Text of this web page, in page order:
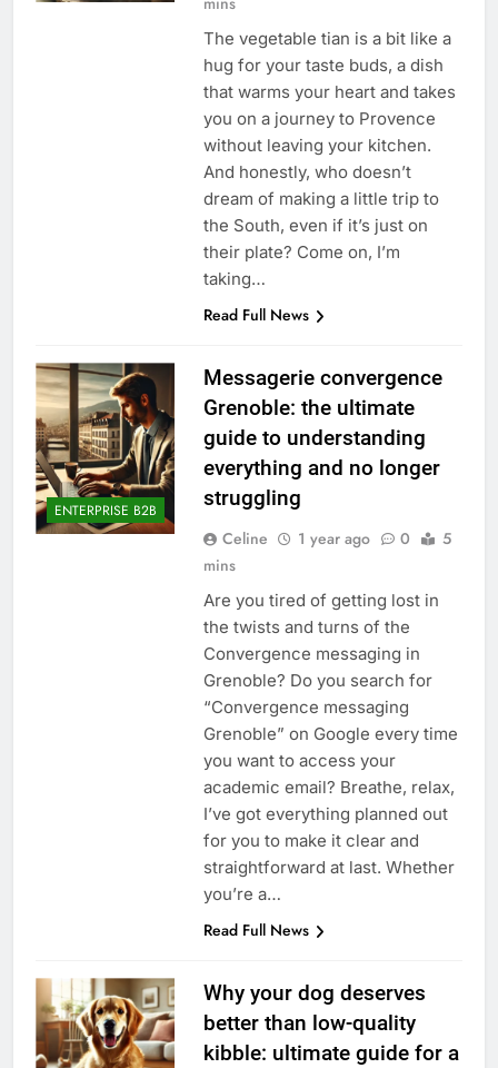
The vegetable tian is a bit like a
hug for your taste buds, a dish
that warms your heart and takes
you on a journey to Provence
without leaving your kitchen.
And honestly, who doesn’t
dream of making a little trip to
the South, even if it’s just on
their plate? Come on, I’m
taking…
Read Full News
ENTERPRISE B2B
Messagerie convergence
Grenoble: the ultimate
guide to understanding
everything and no longer
struggling
Celine 1 year ago 0
5
mins
Are you tired of getting lost in
the twists and turns of the
Convergence messaging in
Grenoble? Do you search for
“Convergence messaging
Grenoble” on Google every time
you want to access your
academic email? Breathe, relax,
I’ve got everything planned out
for you to make it clear and
straightforward at last. Whether
you’re a…
Read Full News
Why your dog deserves
better than low-quality
kibble: ultimate guide for a